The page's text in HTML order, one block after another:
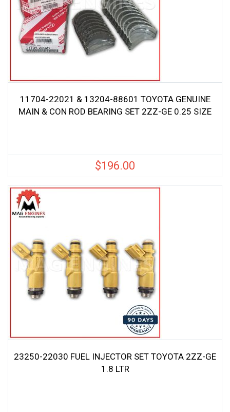
11704-22021 & 13204-88601 TOYOTA GENUINE
MAIN & CON ROD BEARING SET 2ZZ-GE 0.25 SIZE
$196.00
23250-22030 FUEL INJECTOR SET TOYOTA 2ZZ-GE
1.8 LTR